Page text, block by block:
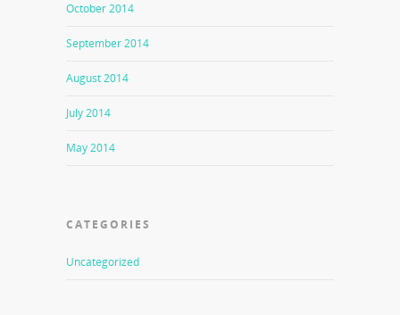
October 2014
September 2014
August 2014
July 2014
May 2014
CATEGORIES
Uncategorized